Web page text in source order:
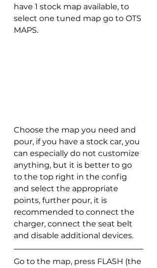
have 1 stock map available, to
select one tuned map go to OTS
MAPS.
Choose the map you need and
pour, if you have a stock car, you
can especially do not customize
anything, but it is better to go
to the top right in the config
and select the appropriate
points, further pour, it is
recommended to connect the
charger, connect the seat belt
and disable additional devices.
Go to the map, press FLASH (the